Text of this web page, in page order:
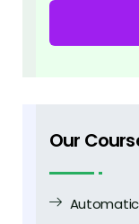
Our